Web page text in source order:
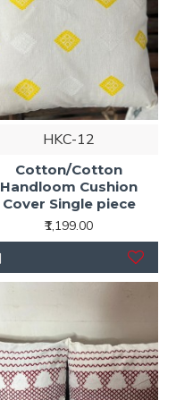
HKC-12
Cotton/Cotton
Handloom Cushion
Cover Single piece
₹1,199.00